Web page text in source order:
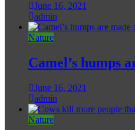
June 16, 2021
admin
Nature
Camel’s humps
June 16, 2021
admin
Nature